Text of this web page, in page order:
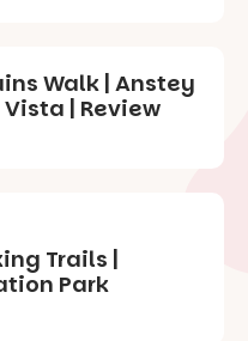
Walk | Anstey
| Review
Trails |
Park